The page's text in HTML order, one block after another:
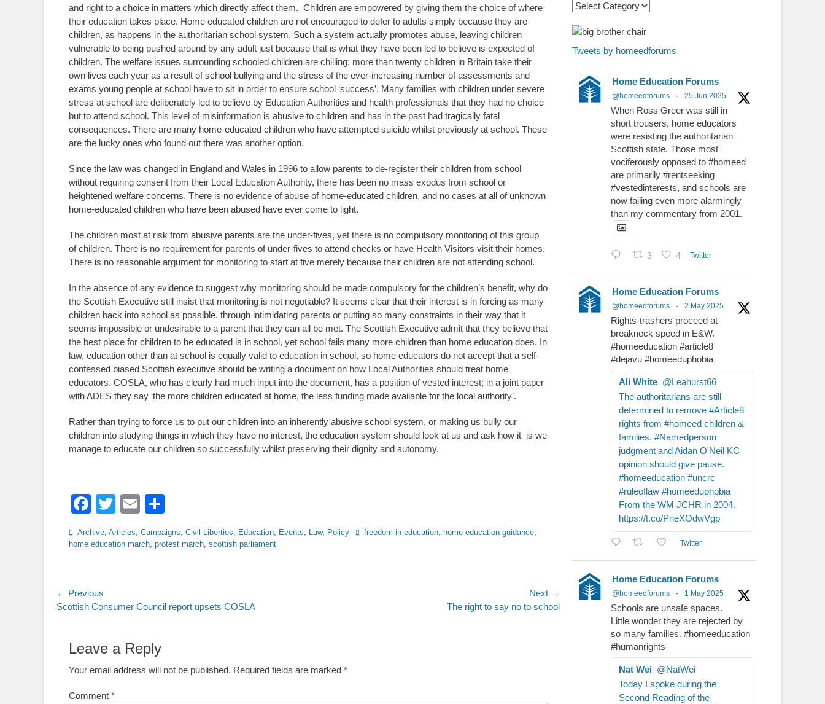
and right to a choice in matters which directly affect them. Children are empowered by giving them the choice of where
their education takes place. Home educated children are not encouraged to defer to adults simply because they are
children, as happens in the authoritarian school system. Such a system actually promotes abuse, leaving children
vulnerable to being pushed around by any adult just because that is what they have been led to believe is expected of
children. The welfare issues surrounding schooled children are chilling; more than twenty children in Britain take their
own lives each year as a result of school bullying and the stress of the ever-increasing number of assessments and
exams young people at school have to sit in order to ensure school ‘success’. Many families with children under severe
stress at school are deliberately led to believe by Education Authorities and health professionals that they had no choice
but to attend school. This level of misinformation is abusive to children and has in the past had tragically fatal
consequences. There are many home-educated children who have attempted suicide whilst previously at school. These
are the lucky ones who found out there was another option.
Since the law was changed in England and Wales in 1996 to allow parents to de-register their children from school
without requiring consent from their Local Education Authority, there has been no mass exodus from school or
heightened welfare concerns. There is no evidence of abuse of home-educated children, and no cases at all of unknown
home-educated children who have been abused have ever come to light.
The children most at risk from abusive parents are the under-fives, yet there is no compulsory monitoring of this group
of children. There is no requirement for parents of under-fives to attend checks or have Health Visitors visit their homes.
There is no reasonable argument for monitoring to start at five merely because their children are not attending school.
In the absence of any evidence to suggest why monitoring should be made compulsory for the children’s benefit, why do
the Scottish Executive still insist that monitoring is not negotiable? It seems clear that their interest is in forcing as many
children back into school as possible, through intimidating parents or putting so many constraints in their way that it
seems impossible or undesirable to a parent that they can all be met. The Scottish Executive admit that they believe that
the best place for children to be educated is in school, yet school fails many more children than home education does. In
law, education other than at school is equally valid to education in school, so home educators do not accept that a self-
confessed biased Scottish executive should be writing a document on how Local Authorities should treat home
educators. COSLA, who has clearly had much input into the document, has a position of vested interest; in a joint paper
with ADES they say ‘the more children educated at home, the less funding made available for the local authority’.
Rather than trying to force us to put our children into an inherently abusive school system, or making us bully our
children into studying things in which they have no interest, the education system should look at us and ask how it is we
manage to educate our children so successfully whilst preserving their dignity and autonomy.
Facebook
TwitterEmail
Categories
Archive, Articles, Campaigns, Civil Liberties, Education, Events, Law, Policy Tagsfreedom in education, home education guidance,
home education march, protest march, scottish parliament
Post
navigation
← Previous
Previous
Scottish Consumer Council report upsets COSLA
Next →
The right to say no to school
Leave a Reply
Your email address will not be published. Required fields are marked *
Comment *
Tweets by homeedforums
Home Education Forums
@homeedforums · 25 Jun 2025
When Ross Greer was still in
short trousers, home educators
were resisting the authoritarian
Scottish state. Those most
vociferously opposed to #homeed
are primarily #rentseeking
#vestedinterests, and schools are
now failing even more alarmingly
than my commentary from 2001.
3 4 Twitter
Home Education Forums
@homeedforums · 2 May 2025
Rights-trashers proceed at
breakneck speed in E&W.
#homeeducation #article8
#dejavu #homeeduphobia
Ali White @Leahurst66
The authoritarians are still
determined to remove #Article8
rights from #homeed children &
families. #Namedperson
judgment and Aidan O'Neil KC
opinion should give pause.
#homeeducation #uncrc
#ruleoflaw #homeeduphobia
From the WM JCHR in 2004.
https://t.co/PneXOdwVgp
Twitter
Home Education Forums
@homeedforums · 1 May 2025
Schools are unsafe spaces.
Little wonder they are rejected by
so many families. #homeeducation
#humanrights
Nat Wei @NatWei
Today I spoke during the
Second Reading of the